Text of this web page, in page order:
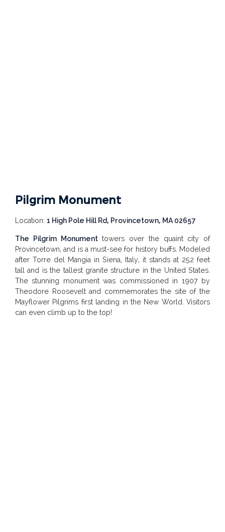
Pilgrim Monument
Location: 1 High Pole Hill Rd, Provincetown, MA 02657
The Pilgrim Monumenttowers over the quaint city of
Provincetown, and is a must-see for history buffs. Modeled
after Torre del Mangia in Siena, Italy, it stands at 252 feet
tall and is the tallest granite structure in the United States.
The stunning monument was commissioned in 1907 by
Theodore Roosevelt and commemorates the site of the
Mayflower Pilgrims first landing in the New World. Visitors
can even climb up to the top!